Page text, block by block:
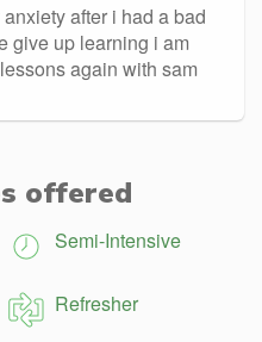
after i had a bad
give up learning i am
again with sam
offered
Semi-Intensive
Refresher